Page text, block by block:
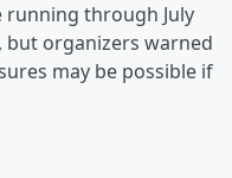
running through July
but organizers warned
may be possible if